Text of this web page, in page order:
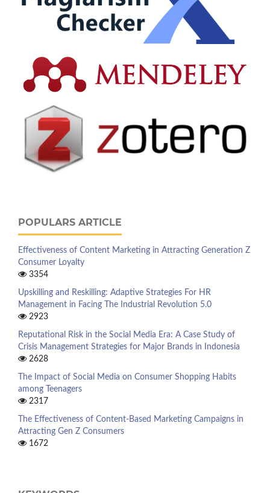
POPULARS ARTICLE
Effectiveness of Content Marketing in Attracting Generation Z
Consumer Loyalty
3354
Upskilling and Reskilling: Adaptive Strategies For HR
Management in Facing The Industrial Revolution 5.0
2923
Reputational Risk in the Social Media Era: A Case Study of
Crisis Management Strategies for Major Brands in Indonesia
2628
The Impact of Social Media on Consumer Shopping Habits
among Teenagers
2317
The Effectiveness of Content-Based Marketing Campaigns in
Attracting Gen Z Consumers
1672